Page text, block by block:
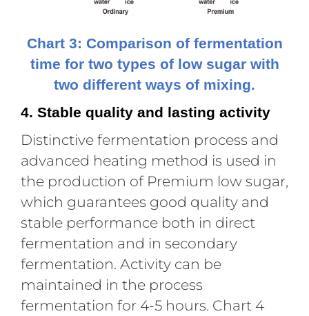
Chart 3: Comparison of fermentation
time for two types of low sugar with
two different ways of mixing.
4. Stable quality and lasting activity
Distinctive fermentation process and
advanced heating method is used in
the production of Premium low sugar,
which guarantees good quality and
stable performance both in direct
fermentation and in secondary
fermentation. Activity can be
maintained in the process
fermentation for 4-5 hours. Chart 4